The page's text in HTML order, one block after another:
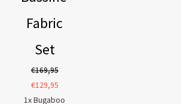
Fabric
Set
€169,95
€129,95
1x Bugaboo